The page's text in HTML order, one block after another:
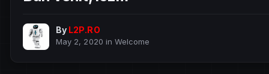
By L2P.RO
May 2, 2020 in Welcome